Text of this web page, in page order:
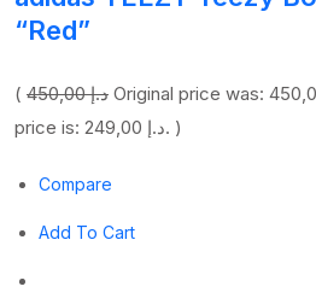
“Red”
( 450,00 د.إ
price is: 249,00 د.إ. )
Compare
Add To Cart